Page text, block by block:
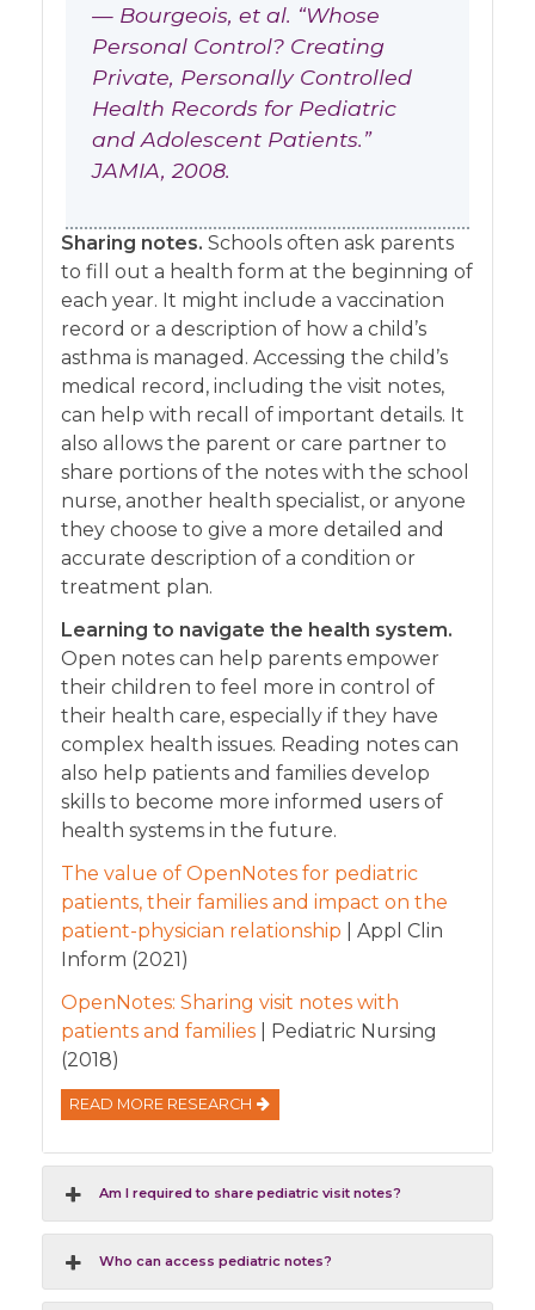
— Bourgeois, et al. “Whose
Personal Control? Creating
Private, Personally Controlled
Health Records for Pediatric
and Adolescent Patients.”
JAMIA, 2008.
Sharing notes. Schools often ask parents
to fill out a health form at the beginning of
each year. It might include a vaccination
record or a description of how a child’s
asthma is managed. Accessing the child’s
medical record, including the visit notes,
can help with recall of important details. It
also allows the parent or care partner to
share portions of the notes with the school
nurse, another health specialist, or anyone
they choose to give a more detailed and
accurate description of a condition or
treatment plan.
Learning to navigate the health system.
Open notes can help parents empower
their children to feel more in control of
their health care, especially if they have
complex health issues. Reading notes can
also help patients and families develop
skills to become more informed users of
health systems in the future.
The value of OpenNotes for pediatric
patients, their families and impact on the
patient-physician relationship | Appl Clin
Inform (2021)
OpenNotes: Sharing visit notes with
patients and families| Pediatric Nursing
(2018)
READ MORE RESEARCH
Am I required to share pediatric visit notes?
Who can access pediatric notes?